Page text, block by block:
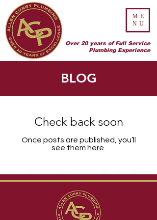
ME
NU
Over 20 years of Full Service
Plumbing Experience
BLOG
Check back soon
Once posts are published, you’ll
see them here.